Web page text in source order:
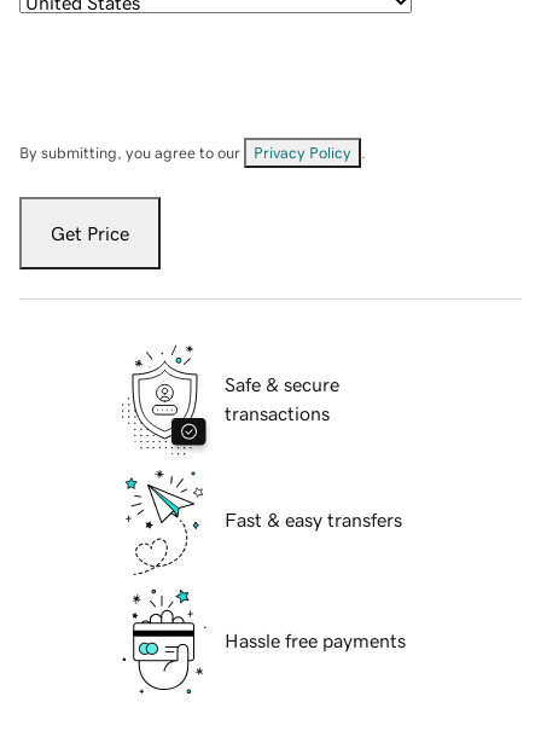
By submitting, you agree to our Privacy Policy
Get Price
Safe & secure
transactions
Fast & easy transfers
Hassle free payments